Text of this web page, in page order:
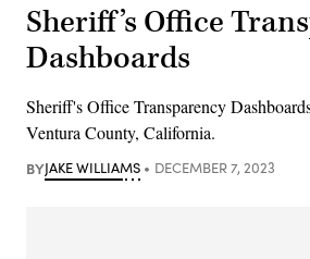
Sheriff’s Office
Dashboards
Sheriff's Office Transparency
Ventura County, California.
BYJAKE WILLIAMS DECEMBER 7, 2023